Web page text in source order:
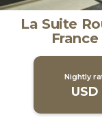
La Suite
Nightly
USD